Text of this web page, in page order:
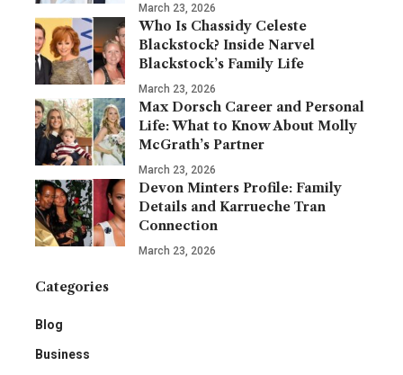
March 23, 2026
Who Is Chassidy Celeste
Blackstock? Inside Narvel
Blackstock’s Family Life
March 23, 2026
Max Dorsch Career and Personal
Life: What to Know About Molly
McGrath’s Partner
March 23, 2026
Devon Minters Profile: Family
Details and Karrueche Tran
Connection
March 23, 2026
Categories
Blog
Business